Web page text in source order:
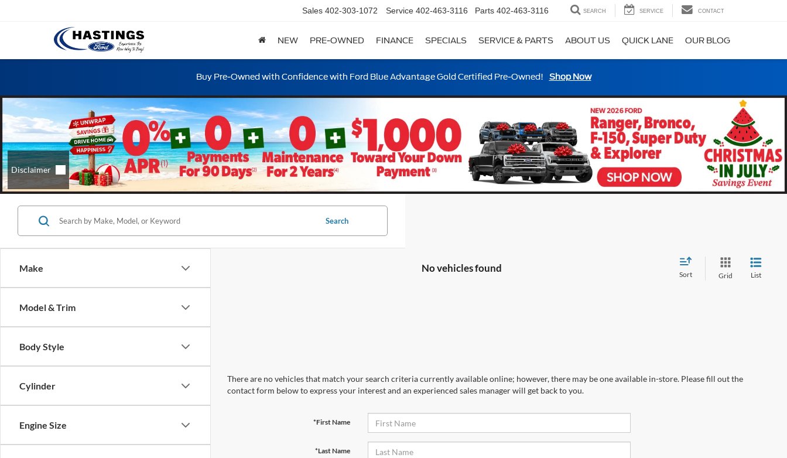
Sales 402-303-1072 Service 402-463-3116 Parts 402-463-3116 SEARCH SERVICE CONTACT
NEW PRE-OWNED FINANCE SPECIALS SERVICE & PARTS ABOUT US QUICK LANE OUR BLOG
Buy Pre-Owned with Confidence with Ford Blue Advantage Gold Certified Pre-Owned! Shop Now
Make
Model & Trim
Body Style
Cylinder
Engine Size
Search
No vehicles found
Sort Grid List
There are no vehicles that match your search criteria currently available online; however, there may be one available in-store. Please fill out the
contact form below to express your interest and an experienced sales manager will get back to you.
*First Name
*Last Name